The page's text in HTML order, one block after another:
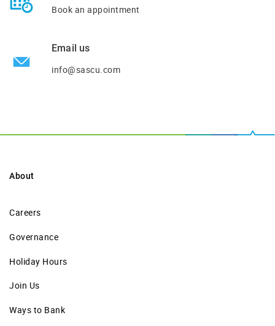
Book an appointment
Email us
info@sascu.com
About
Careers
Governance
Holiday Hours
Join Us
Ways to Bank